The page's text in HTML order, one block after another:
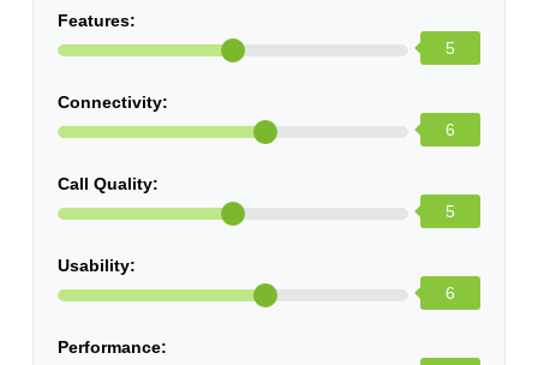
Features:
5
Connectivity:
6
Call Quality:
5
Usability:
6
Performance: